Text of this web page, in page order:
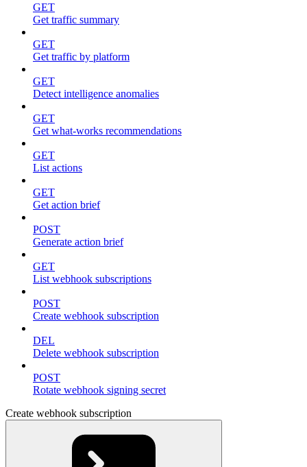
GET
Get traffic summary
GET
Get traffic by platform
GET
Detect intelligence anomalies
GET
Get what-works recommendations
GET
List actions
GET
Get action brief
POST
Generate action brief
GET
List webhook subscriptions
POST
Create webhook subscription
DEL
Delete webhook subscription
POST
Rotate webhook signing secret
Create webhook subscription